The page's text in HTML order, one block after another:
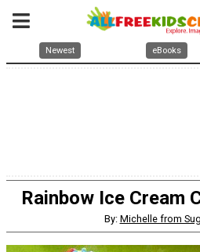
Newest eBooks
Rainbow Ice Cream
By: Michelle from